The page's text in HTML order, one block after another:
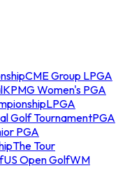
CME Group LPGA
KPMG Women's PGA
LPGA
Golf TournamentPGA
PGA
The Tour
US Open GolfWM